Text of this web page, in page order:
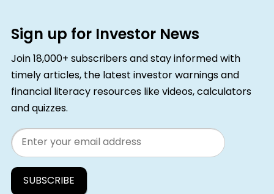
Sign up for Investor News
Join 18,000+ subscribers and stay informed with
timely articles, the latest investor warnings and
financial literacy resources like videos, calculators
and quizzes.
Email